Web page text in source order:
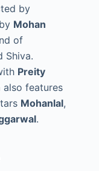
by
Mohan
of
Shiva.
Preity
also features
Mohanlal,
.